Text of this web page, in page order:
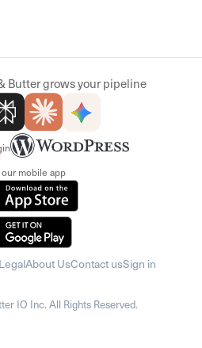
Butter grows your pipeline
mobile app
LegalAbout UsContact usSign in
IO Inc. All Rights Reserved.